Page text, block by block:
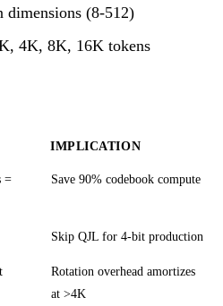
(8-512)
4K, 8K, 16K tokens
IMPLICATION
=
Save 90% codebook compute
Skip QJL for 4-bit production
Rotation overhead amortizes
at >4K